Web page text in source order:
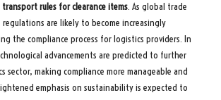
transport rules for clearance items. As global trade
are likely to become increasingly
the compliance process for logistics providers. In
advancements are predicted to further
sector, making compliance more manageable and
emphasis on sustainability is expected to